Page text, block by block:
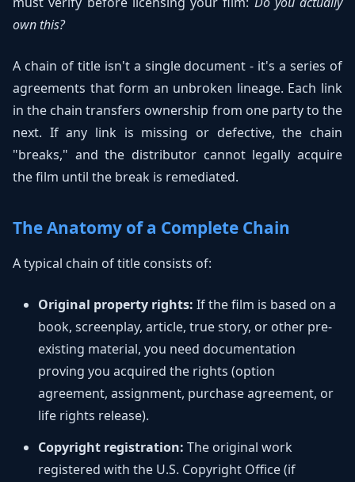
own this?
A chain of title isn't a single document - it's a series of
agreements that form an unbroken lineage. Each link
in the chain transfers ownership from one party to the
next. If any link is missing or defective, the chain
"breaks," and the distributor cannot legally acquire
the film until the break is remediated.
The Anatomy of a Complete Chain
A typical chain of title consists of:
Original property rights: If the film is based on a
book, screenplay, article, true story, or other pre-
existing material, you need documentation
proving you acquired the rights (option
agreement, assignment, purchase agreement, or
life rights release).
Copyright registration: The original work
registered with the U.S. Copyright Office (if